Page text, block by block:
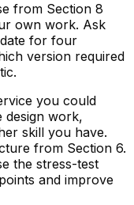
from Section 8
own work. Ask
for four
version required
you could
work,
skill you have.
from Section 6.
the stress-test
and improve